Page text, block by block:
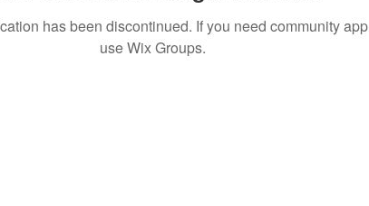
has been discontinued. If you need community app
use Wix Groups.